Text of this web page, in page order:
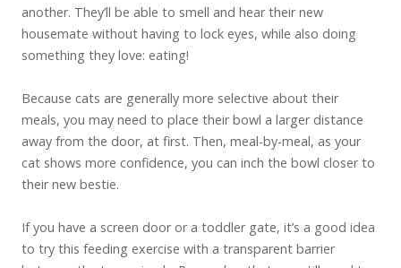
another. They’ll be able to smell and hear their new
housemate without having to lock eyes, while also doing
something they love: eating!
Because cats are generally more selective about their
meals, you may need to place their bowl a larger distance
away from the door, at first. Then, meal-by-meal, as your
cat shows more confidence, you can inch the bowl closer to
their new bestie.
If you have a screen door or a toddler gate, it’s a good idea
to try this feeding exercise with a transparent barrier